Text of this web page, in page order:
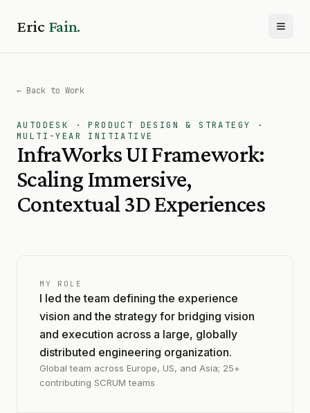
Eric Fain.
← Back to Work
AUTODESK · PRODUCT DESIGN & STRATEGY ·
MULTI-YEAR INITIATIVE
InfraWorks UI Framework:
Scaling Immersive,
Contextual 3D Experiences
MY ROLE
I led the team defining the experience
vision and the strategy for bridging vision
and execution across a large, globally
distributed engineering organization.
Global team across Europe, US, and Asia; 25+
contributing SCRUM teams